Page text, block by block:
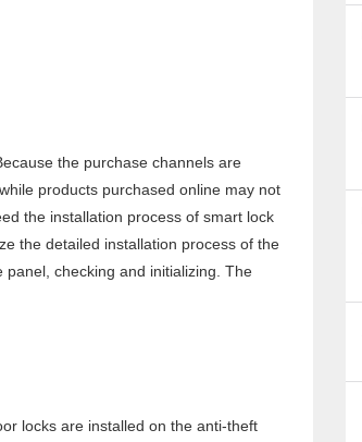
the purchase channels are
products purchased online may not
the installation process of smart lock
the detailed installation process of the
checking and initializing. The
locks are installed on the anti-theft